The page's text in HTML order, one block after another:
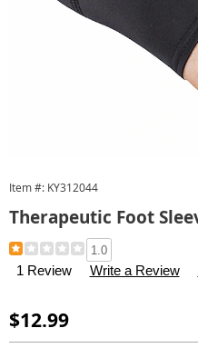
Item #: KY312044
Therapeutic Foot
Details
https://
foot-
1.0
1 Review Write a Review
Sale
Price
$12.99